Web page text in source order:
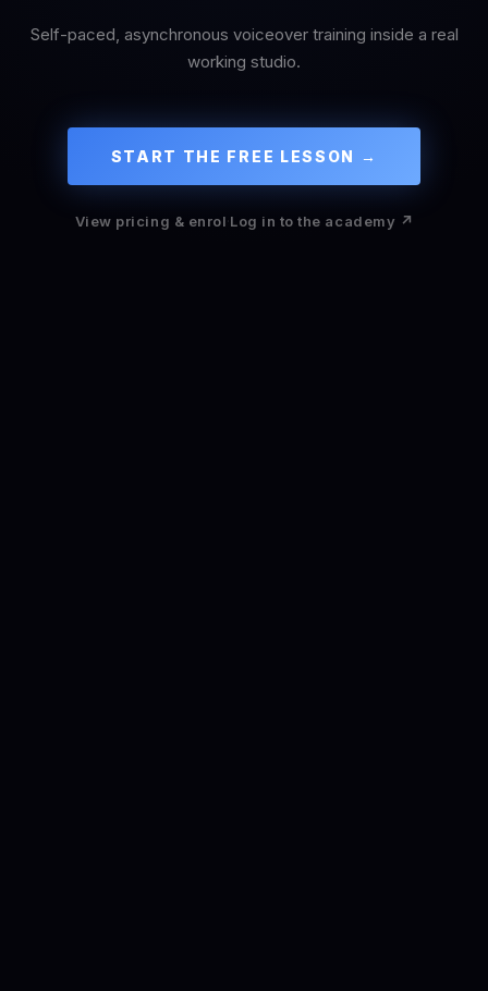
Self-paced, asynchronous voiceover training inside a real
working studio.
START THE FREE LESSON →
View pricing & enrol·Log in to the academy ↗